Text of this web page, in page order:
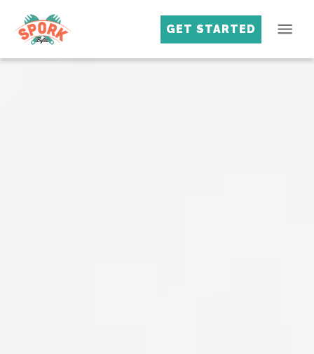
GET STARTED